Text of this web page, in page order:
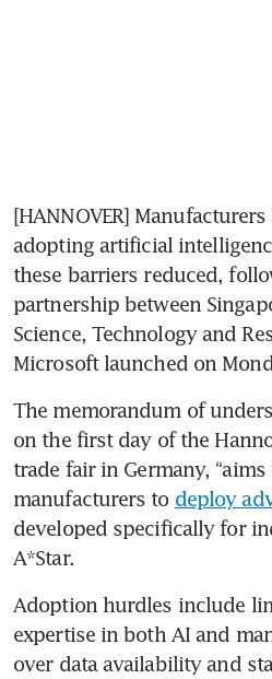
[HANNOVER]
adopting artificial
these barriers reduced,
partnership between
Science, Technology and
Microsoft launched on
The memorandum of
on the first day of the
trade fair in Germany,
manufacturers to deploy
developed specifically for
A*Star.
Adoption hurdles include
expertise in both AI and